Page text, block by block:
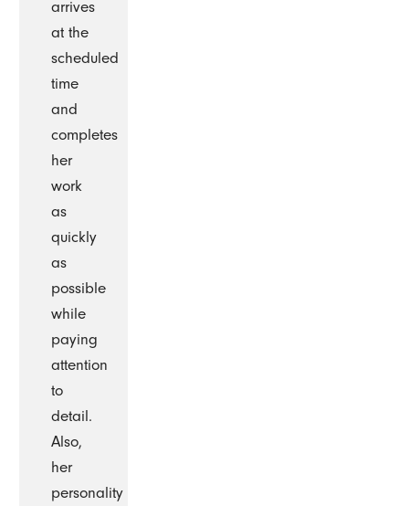
arrives
at the
scheduled
time
and
completes
her
work
as
quickly
as
possible
while
paying
attention
to
detail.
Also,
her
personality